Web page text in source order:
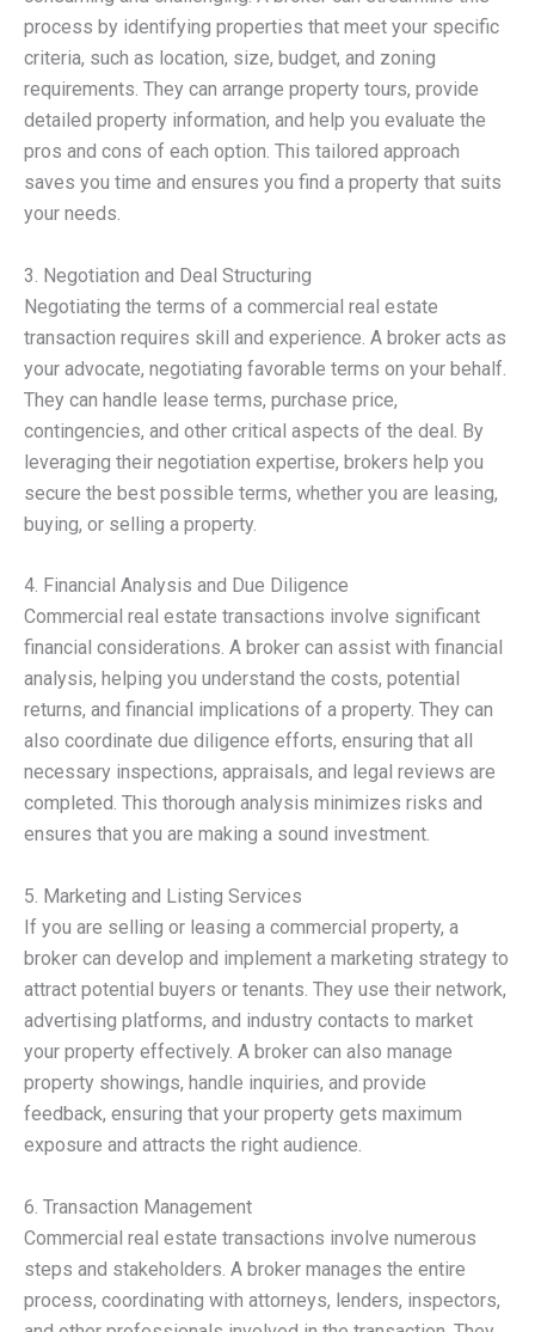
process by identifying properties that meet your specific
criteria, such as location, size, budget, and zoning
requirements. They can arrange property tours, provide
detailed property information, and help you evaluate the
pros and cons of each option. This tailored approach
saves you time and ensures you find a property that suits
your needs.
3. Negotiation and Deal Structuring
Negotiating the terms of a commercial real estate
transaction requires skill and experience. A broker acts as
your advocate, negotiating favorable terms on your behalf.
They can handle lease terms, purchase price,
contingencies, and other critical aspects of the deal. By
leveraging their negotiation expertise, brokers help you
secure the best possible terms, whether you are leasing,
buying, or selling a property.
4. Financial Analysis and Due Diligence
Commercial real estate transactions involve significant
financial considerations. A broker can assist with financial
analysis, helping you understand the costs, potential
returns, and financial implications of a property. They can
also coordinate due diligence efforts, ensuring that all
necessary inspections, appraisals, and legal reviews are
completed. This thorough analysis minimizes risks and
ensures that you are making a sound investment.
5. Marketing and Listing Services
If you are selling or leasing a commercial property, a
broker can develop and implement a marketing strategy to
attract potential buyers or tenants. They use their network,
advertising platforms, and industry contacts to market
your property effectively. A broker can also manage
property showings, handle inquiries, and provide
feedback, ensuring that your property gets maximum
exposure and attracts the right audience.
6. Transaction Management
Commercial real estate transactions involve numerous
steps and stakeholders. A broker manages the entire
process, coordinating with attorneys, lenders, inspectors,